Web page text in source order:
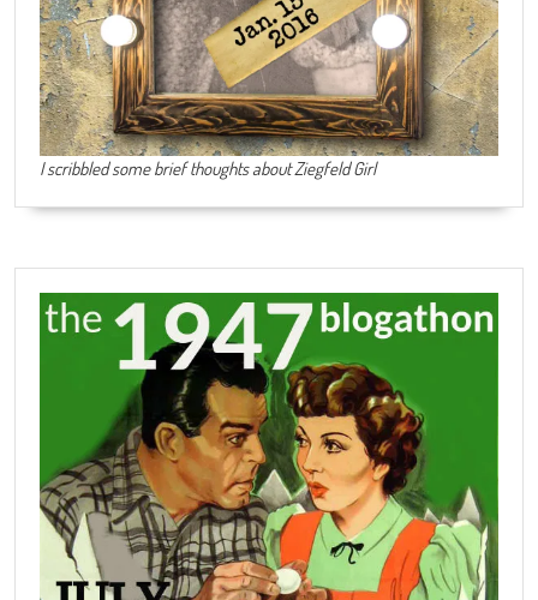
I scribbled some brief thoughts about Ziegfeld Girl